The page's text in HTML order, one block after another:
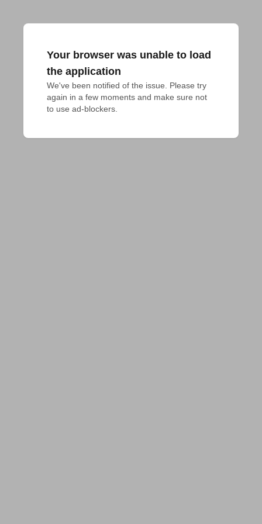
Your browser was unable to load
the application
We've been notified of the issue. Please try
again in a few moments and make sure not
to use ad-blockers.